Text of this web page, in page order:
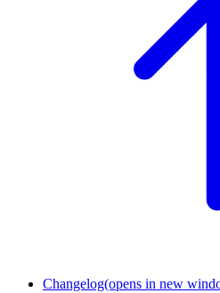
Changelog(opens in new